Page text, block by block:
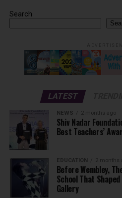
Search
LATEST
NEWS 2 months ago
Shiv Nadar
Best Teachers’
EDUCATION 2 months
Before Wembley,
School That
Gallery